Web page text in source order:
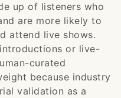
up of listeners who
are more likely to
attend live shows.
or live-
curated
because industry
validation as a